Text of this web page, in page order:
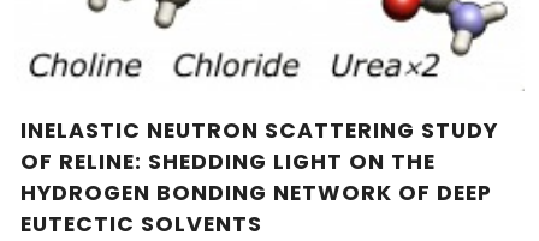
INELASTIC NEUTRON SCATTERING STUDY
OF RELINE: SHEDDING LIGHT ON THE
HYDROGEN BONDING NETWORK OF DEEP
EUTECTIC SOLVENTS